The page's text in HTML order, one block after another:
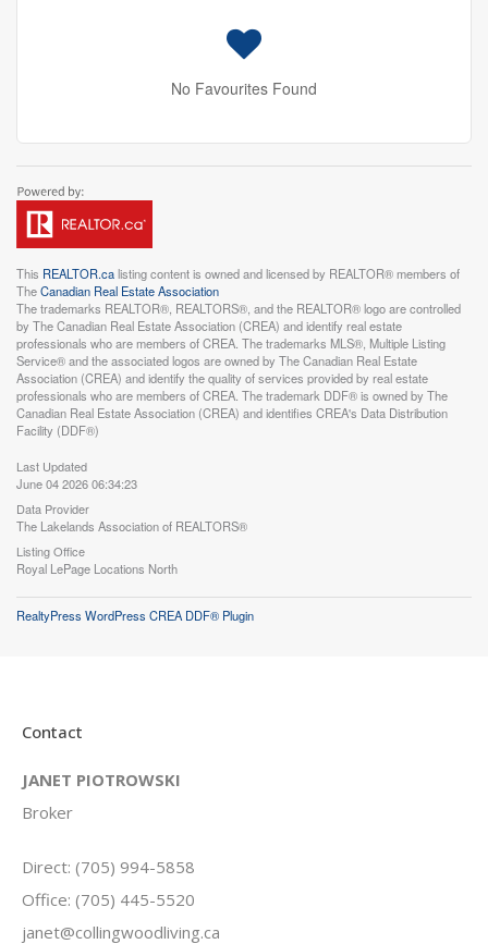
No Favourites Found
This REALTOR.calisting content is owned and licensed by REALTOR® members of
TheCanadian Real Estate Association
The trademarks REALTOR®, REALTORS®, and the REALTOR® logo are controlled
by The Canadian Real Estate Association (CREA) and identify real estate
professionals who are members of CREA. The trademarks MLS®, Multiple Listing
Service® and the associated logos are owned by The Canadian Real Estate
Association (CREA) and identify the quality of services provided by real estate
professionals who are members of CREA. The trademark DDF® is owned by The
Canadian Real Estate Association (CREA) and identifies CREA's Data Distribution
Facility (DDF®)
Last Updated
June 04 2026 06:34:23
Data Provider
The Lakelands Association of REALTORS®
Listing Office
Royal LePage Locations North
RealtyPress WordPress CREA DDF® Plugin
Contact
JANET PIOTROWSKI
Broker
Direct: (705) 994-5858
Office: (705) 445-5520
janet@collingwoodliving.ca